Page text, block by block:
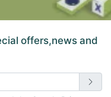
offers,news and